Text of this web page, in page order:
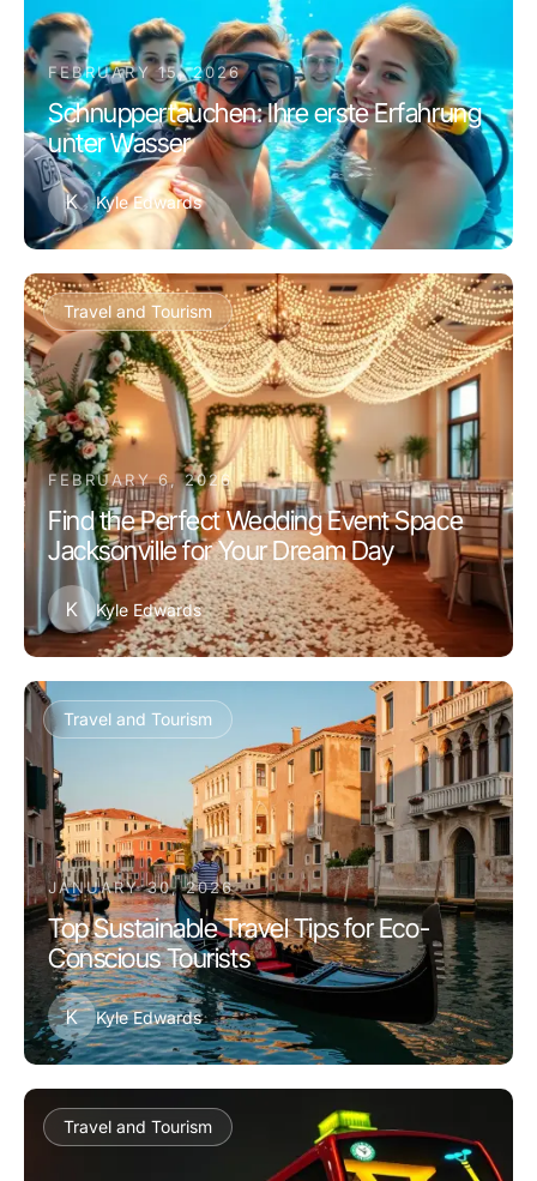
FEBRUARY 15, 2026
Schnuppertauchen: Ihre erste Erfahrung
unter Wasser
K Kyle Edwards
Travel and Tourism
FEBRUARY 6, 2026
Find the Perfect Wedding Event Space
Jacksonville for Your Dream Day
K Kyle Edwards
Travel and Tourism
JANUARY 30, 2026
Top Sustainable Travel Tips for Eco-
Conscious Tourists
K Kyle Edwards
Travel and Tourism